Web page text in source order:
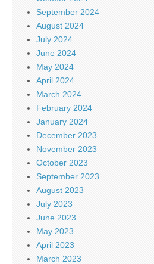
September 2024
August 2024
July 2024
June 2024
May 2024
April 2024
March 2024
February 2024
January 2024
December 2023
November 2023
October 2023
September 2023
August 2023
July 2023
June 2023
May 2023
April 2023
March 2023